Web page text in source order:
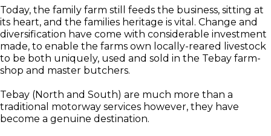
Today, the family farm still feeds the business, sitting at
its heart, and the families heritage is vital. Change and
diversification have come with considerable investment
made, to enable the farms own locally-reared livestock
to be both uniquely, used and sold in the Tebay farm-
shop and master butchers.
Tebay (North and South) are much more than a
traditional motorway services however, they have
become a genuine destination.